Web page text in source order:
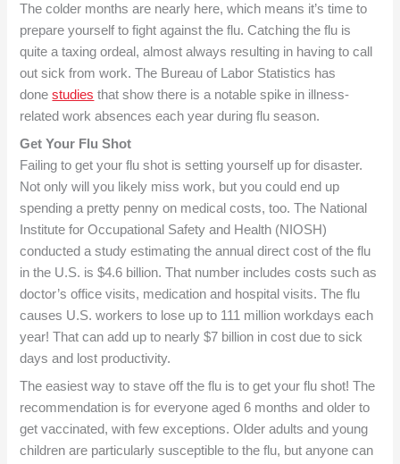
The colder months are nearly here, which means it’s time to
prepare yourself to fight against the flu. Catching the flu is
quite a taxing ordeal, almost always resulting in having to call
out sick from work. The Bureau of Labor Statistics has
donestudies that show there is a notable spike in illness-
related work absences each year during flu season.
Get Your Flu Shot
Failing to get your flu shot is setting yourself up for disaster.
Not only will you likely miss work, but you could end up
spending a pretty penny on medical costs, too. The National
Institute for Occupational Safety and Health (NIOSH)
conducted a study estimating the annual direct cost of the flu
in the U.S. is $4.6 billion. That number includes costs such as
doctor’s office visits, medication and hospital visits. The flu
causes U.S. workers to lose up to 111 million workdays each
year! That can add up to nearly $7 billion in cost due to sick
days and lost productivity.
The easiest way to stave off the flu is to get your flu shot! The
recommendation is for everyone aged 6 months and older to
get vaccinated, with few exceptions. Older adults and young
children are particularly susceptible to the flu, but anyone can